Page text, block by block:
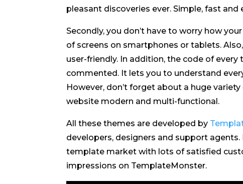
pleasant discoveries ever. Simple, fast and
Secondly, you don’t have to worry how
of screens on smartphones or tablets.
user-friendly. In addition, the code of
commented. It lets you to understand
However, don’t forget about a huge
website modern and multi-functional.
All these themes are developed by
developers, designers and support
template market with lots of satisfied
impressions on TemplateMonster.